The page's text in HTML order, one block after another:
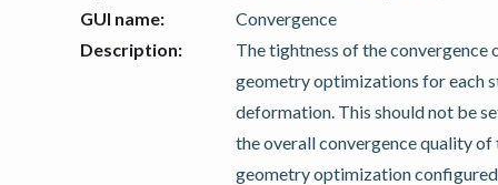
GUI name:
Convergence
Description:
The tightness of the convergence
geometry optimizations for each
deformation. This should not be
the overall convergence quality of
geometry optimization